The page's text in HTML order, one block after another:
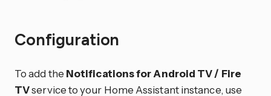
Configuration
To add the Notifications for Android TV / Fire
TVservice to your Home Assistant instance, use